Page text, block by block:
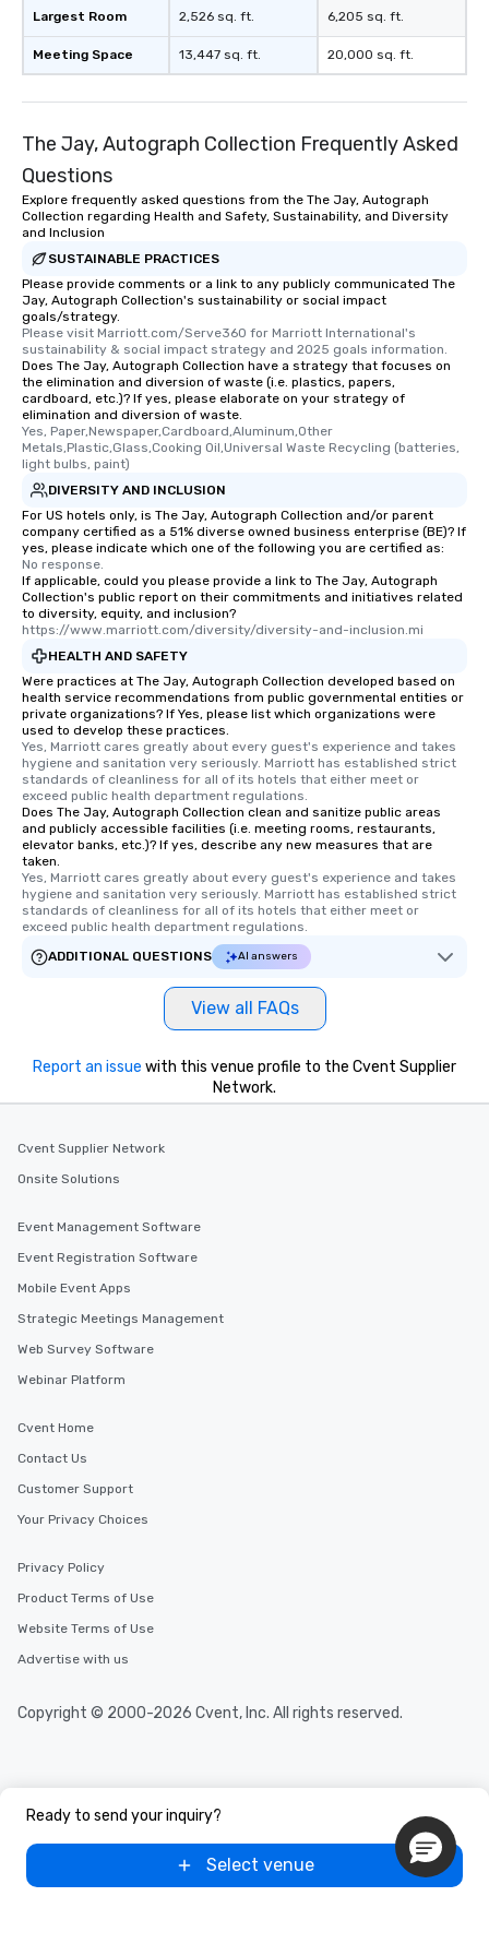
which can be an
those Instagram
For added ease, we
transportation pick-
as well as an event
experience, we can
glittering lights of The
Memorable
experienced, and all
remember. Our one-
are special, from the
last. It’s an
will reminisce about
leave. Location, Location, Location
convenient and
walking distance of
short stroll allows
networking
heading to the next
itinerary. You Get a Dinner and a Show
entertainment. All
knowledgeable,
who leads the group
offering engaging
fascinating stories.
along the way
ensuring there is
experiences offer the
several renowned
and your guests
cuisines and dishes.
Largest Room
Meeting Space
2,526 sq. ft.
13,447 sq. ft.
6,205 sq. ft.
20,000 sq. ft.
The Jay, Autograph Collection Frequently Asked
Questions
Explore frequently asked questions from the The Jay, Autograph
Collection regarding Health and Safety, Sustainability, and Diversity
and Inclusion
SUSTAINABLE PRACTICES
Please provide comments or a link to any publicly communicated The
Jay, Autograph Collection's sustainability or social impact
goals/strategy.
Please visit Marriott.com/Serve360 for Marriott International's
sustainability & social impact strategy and 2025 goals information.
Does The Jay, Autograph Collection have a strategy that focuses on
the elimination and diversion of waste (i.e. plastics, papers,
cardboard, etc.)? If yes, please elaborate on your strategy of
elimination and diversion of waste.
Yes, Paper,Newspaper,Cardboard,Aluminum,Other
Metals,Plastic,Glass,Cooking Oil,Universal Waste Recycling (batteries,
light bulbs, paint)
DIVERSITY AND INCLUSION
For US hotels only, is The Jay, Autograph Collection and/or parent
company certified as a 51% diverse owned business enterprise (BE)? If
yes, please indicate which one of the following you are certified as:
No response.
If applicable, could you please provide a link to The Jay, Autograph
Collection's public report on their commitments and initiatives related
to diversity, equity, and inclusion?
https://www.marriott.com/diversity/diversity-and-inclusion.mi
HEALTH AND SAFETY
Were practices at The Jay, Autograph Collection developed based on
health service recommendations from public governmental entities or
private organizations? If Yes, please list which organizations were
used to develop these practices.
Yes, Marriott cares greatly about every guest's experience and takes
hygiene and sanitation very seriously. Marriott has established strict
standards of cleanliness for all of its hotels that either meet or
exceed public health department regulations.
Does The Jay, Autograph Collection clean and sanitize public areas
and publicly accessible facilities (i.e. meeting rooms, restaurants,
elevator banks, etc.)? If yes, describe any new measures that are
taken.
Yes, Marriott cares greatly about every guest's experience and takes
hygiene and sanitation very seriously. Marriott has established strict
standards of cleanliness for all of its hotels that either meet or
exceed public health department regulations.
ADDITIONAL QUESTIONS
AI answers
View all FAQs
Ready to send your inquiry?
Select venue
Report an issue with this venue profile to the Cvent Supplier
Network.
Cvent Supplier Network
Onsite Solutions
Event Management Software
Event Registration Software
Mobile Event Apps
Strategic Meetings Management
Web Survey Software
Webinar Platform
Cvent Home
Contact Us
Customer Support
Your Privacy Choices
Privacy Policy
Product Terms of Use
Website Terms of Use
Advertise with us
Copyright © 2000-2026 Cvent, Inc. All rights reserved.